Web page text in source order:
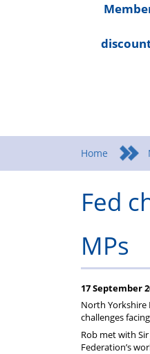
Home
Fed
MPs
17 September
North Yorkshire
challenges
Rob met with
Federation’s